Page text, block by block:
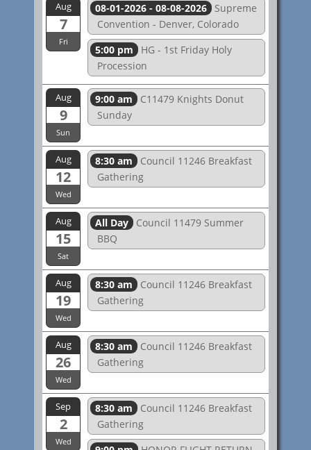
Aug
7
Fri
08-01-2026 - 08-08-2026
Supreme
Convention - Denver, Colorado
5:00 pm
HG - 1st Friday Holy
Procession
Aug
9
Sun
9:00 am
C11479 Knights Donut
Sunday
Aug
12
Wed
8:30 am
Council 11246 Breakfast
Gathering
Aug
15
Sat
All Day
Council 11479 Summer
BBQ
Aug
19
Wed
8:30 am
Council 11246 Breakfast
Gathering
Aug
26
Wed
8:30 am
Council 11246 Breakfast
Gathering
Sep
2
Wed
8:30 am
Council 11246 Breakfast
Gathering